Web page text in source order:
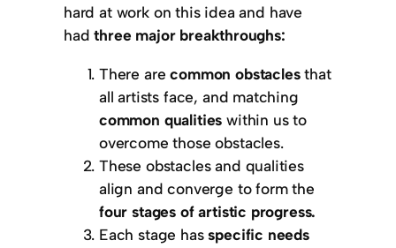
hard at work on this idea and have
hadthree major breakthroughs:
There arecommon obstaclesthat
all artists face, and matching
common qualities within us to
overcome those obstacles.
These obstacles and qualities
align and converge to form the
four stages of artistic progress.
Each stage hasspecific needs